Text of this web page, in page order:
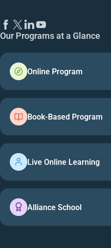
Our Programs at a Glance
Online Program
Book-Based Program
Live Online Learning
Alliance School